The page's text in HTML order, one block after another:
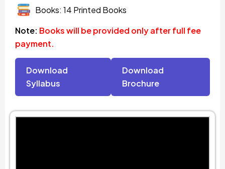
Books: 14 Printed Books
Note: Books will be provided only after full fee
payment.
Download
Syllabus
Download
Brochure